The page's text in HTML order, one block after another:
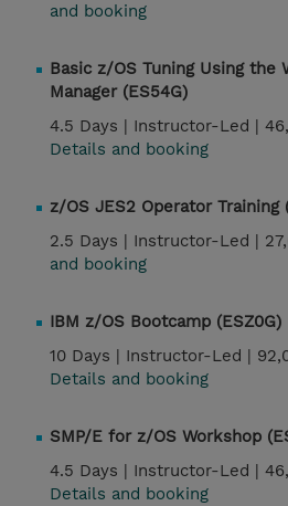
and booking
Basic z/OS Tuning Using the
Manager (ES54G)
4.5 Days | Instructor-Led |
Details and booking
z/OS JES2 Operator Training
2.5 Days | Instructor-Led |
and booking
IBM z/OS Bootcamp (ESZ0G)
10 Days | Instructor-Led |
Details and booking
SMP/E for z/OS Workshop
4.5 Days | Instructor-Led |
Details and booking